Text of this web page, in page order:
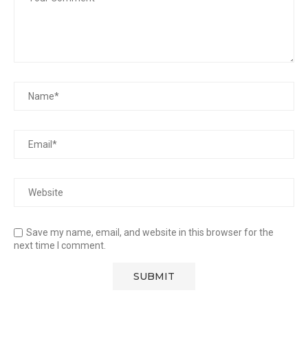
Save my name, email, and website in this browser for the
next time I comment.